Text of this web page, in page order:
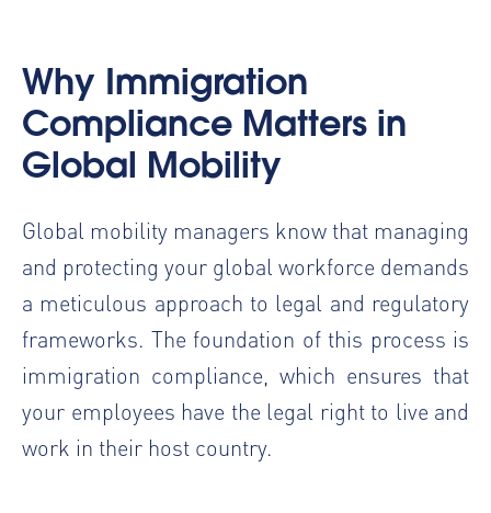
Why Immigration
Compliance Matters in
Global Mobility
Global mobility managers know that managing
and protecting your global workforce demands
a meticulous approach to legal and regulatory
frameworks. The foundation of this process is
immigration compliance, which ensures that
your employees have the legal right to live and
work in their host country.